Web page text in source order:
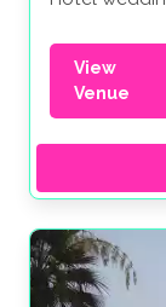
View
Venue